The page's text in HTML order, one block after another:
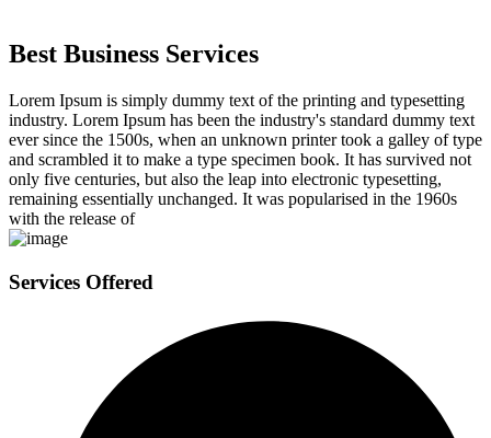
Best Business Services
Lorem Ipsum is simply dummy text of the printing and typesetting
industry. Lorem Ipsum has been the industry's standard dummy text
ever since the 1500s, when an unknown printer took a galley of type
and scrambled it to make a type specimen book. It has survived not
only five centuries, but also the leap into electronic typesetting,
remaining essentially unchanged. It was popularised in the 1960s
with the release of
Services Offered